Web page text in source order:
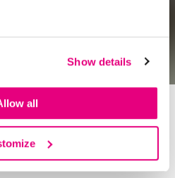
Show details
all
with